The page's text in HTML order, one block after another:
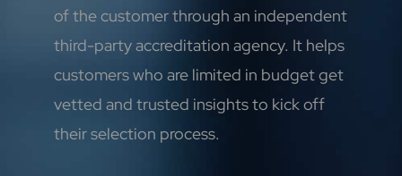
of the customer through an independent
third-party accreditation agency. It helps
customers who are limited in budget get
vetted and trusted insights to kick off
their selection process.